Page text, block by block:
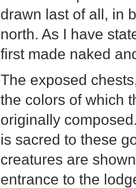
drawn last of all, in
north. As I have
first made naked
The exposed
the colors of which
originally
is sacred to these
creatures are
entrance to the